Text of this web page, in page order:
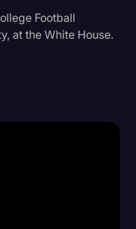
Football
at the White House.